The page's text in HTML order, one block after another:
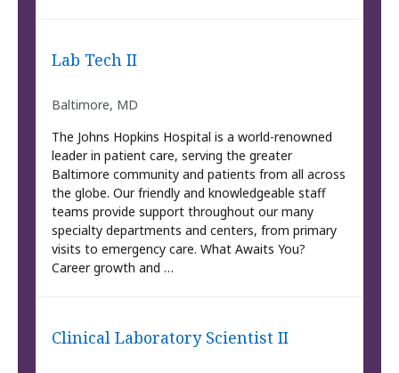
Lab Tech II
Baltimore, MD
The Johns Hopkins Hospital is a world-renowned
leader in patient care, serving the greater
Baltimore community and patients from all across
the globe. Our friendly and knowledgeable staff
teams provide support throughout our many
specialty departments and centers, from primary
visits to emergency care. What Awaits You?
Career growth and …
Clinical Laboratory Scientist II